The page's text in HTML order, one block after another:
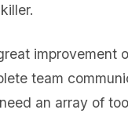
improvement
team
an array of